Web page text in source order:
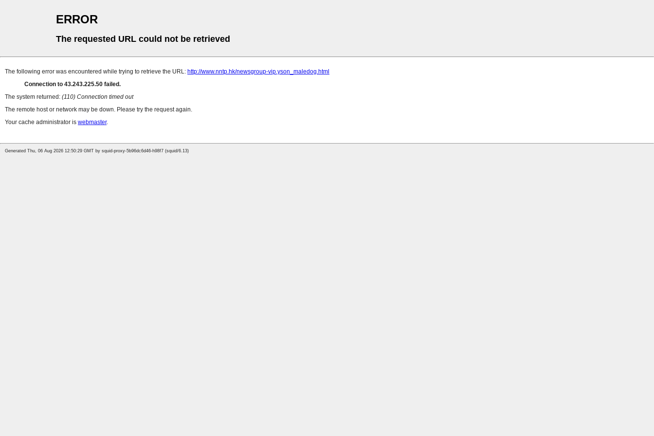
ERROR
The requested URL could not be retrieved
The following error was encountered while trying to retrieve the URL: http://www.nntp.hk/newsgroup-vip.yson_maledog.html
Connection to 43.243.225.50 failed.
The system returned: (110) Connection timed out
The remote host or network may be down. Please try the request again.
Your cache administrator is webmaster.
Generated Thu, 06 Aug 2026 12:50:29 GMT by squid-proxy-5b96dc6d46-h98f7 (squid/6.13)